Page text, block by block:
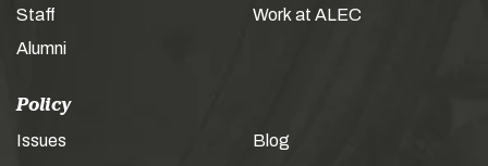
Staff
Alumni
Work at ALEC
Policy
Issues
Blog